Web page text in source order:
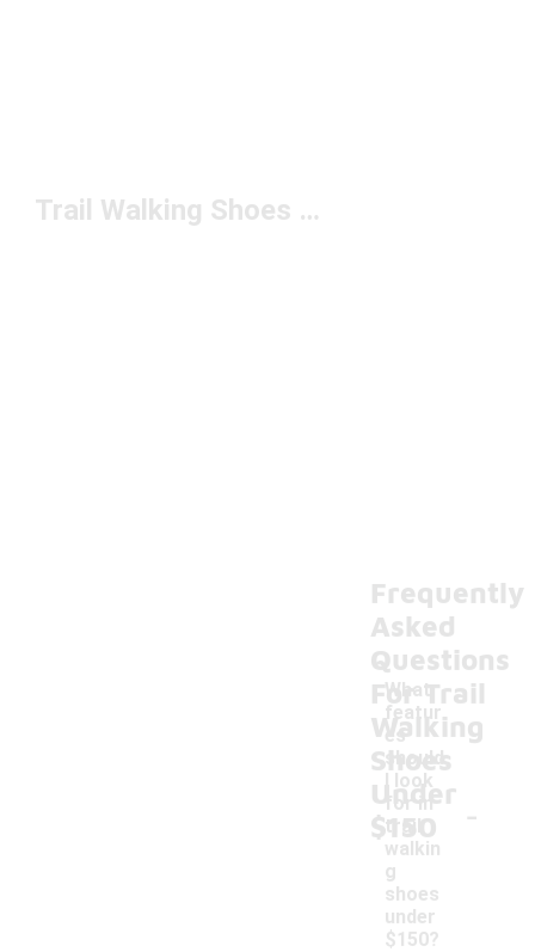
Trail Walking Shoes Under $150
Frequently
Asked
Questions
For Trail
Walking
Shoes
Under
$150
What
featur
es
should
I look
for in
trail
walkin
g
shoes
under
$150?
-